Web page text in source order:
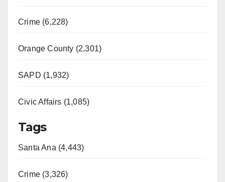
Crime (6,228)
Orange County (2,301)
SAPD (1,932)
Civic Affairs (1,085)
Tags
Santa Ana (4,443)
Crime (3,326)